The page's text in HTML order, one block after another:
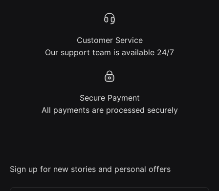
Customer Service
Our support team is available 24/7
Secure Payment
All payments are processed securely
Sign up for new stories and personal offers